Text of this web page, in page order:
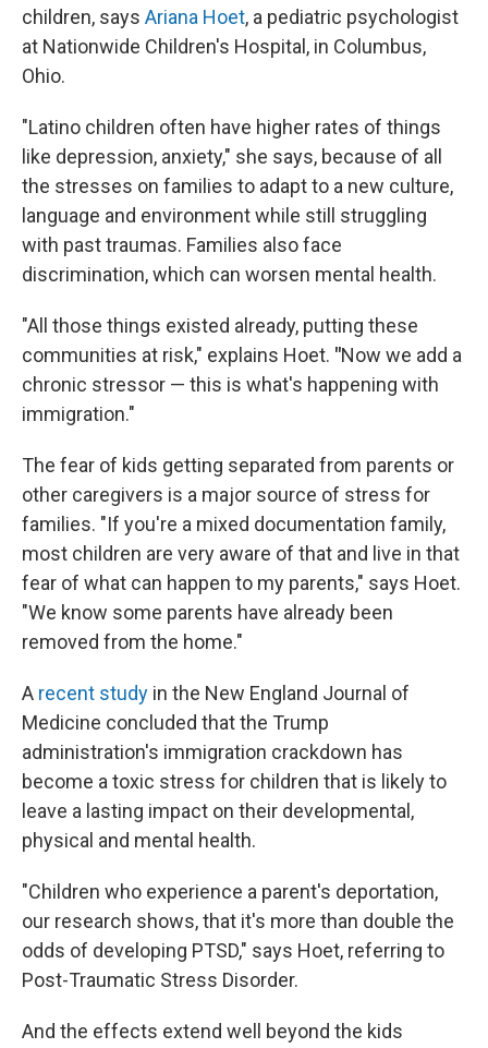
children, says Ariana Hoet, a pediatric psychologist
at Nationwide Children's Hospital, in Columbus,
Ohio.
"Latino children often have higher rates of things
like depression, anxiety," she says, because of all
the stresses on families to adapt to a new culture,
language and environment while still struggling
with past traumas. Families also face
discrimination, which can worsen mental health.
"All those things existed already, putting these
communities at risk," explains Hoet. "Now we add a
chronic stressor — this is what's happening with
immigration."
The fear of kids getting separated from parents or
other caregivers is a major source of stress for
families. "If you're a mixed documentation family,
most children are very aware of that and live in that
fear of what can happen to my parents," says Hoet.
"We know some parents have already been
removed from the home."
A recent study in the New England Journal of
Medicine concluded that the Trump
administration's immigration crackdown has
become a toxic stress for children that is likely to
leave a lasting impact on their developmental,
physical and mental health.
"Children who experience a parent's deportation,
our research shows, that it's more than double the
odds of developing PTSD," says Hoet, referring to
Post-Traumatic Stress Disorder.
And the effects extend well beyond the kids